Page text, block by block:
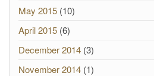
May 2015 (10)
April 2015 (6)
December 2014 (3)
November 2014 (1)